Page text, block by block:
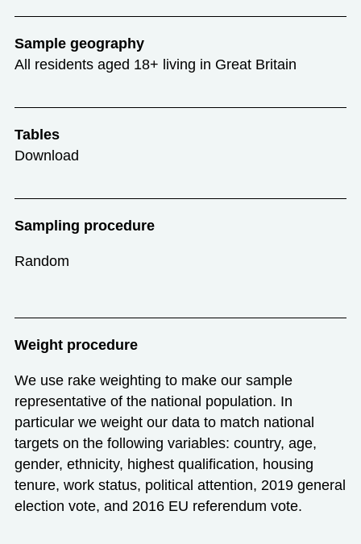
Sample geography
All residents aged 18+ living in Great Britain
Tables
Download
Sampling procedure
Random
Weight procedure
We use rake weighting to make our sample
representative of the national population. In
particular we weight our data to match national
targets on the following variables: country, age,
gender, ethnicity, highest qualification, housing
tenure, work status, political attention, 2019 general
election vote, and 2016 EU referendum vote.